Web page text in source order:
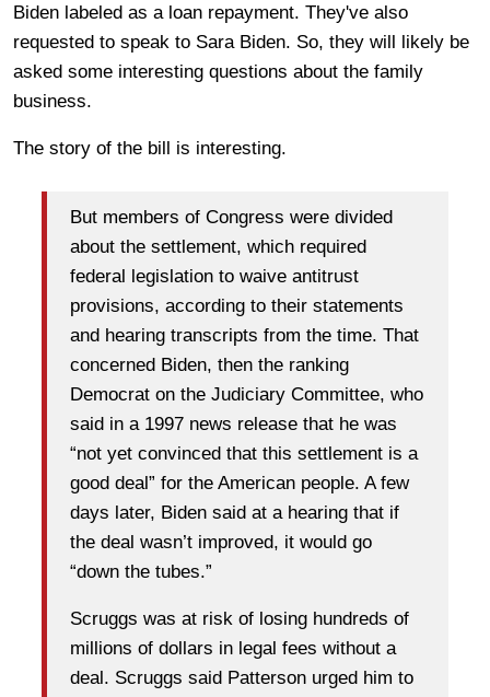
Biden labeled as a loan repayment. They've also
requested to speak to Sara Biden. So, they will likely be
asked some interesting questions about the family
business.
The story of the bill is interesting.
But members of Congress were divided
about the settlement, which required
federal legislation to waive antitrust
provisions, according to their statements
and hearing transcripts from the time. That
concerned Biden, then the ranking
Democrat on the Judiciary Committee, who
said in a 1997 news release that he was
“not yet convinced that this settlement is a
good deal” for the American people. A few
days later, Biden said at a hearing that if
the deal wasn’t improved, it would go
“down the tubes.”
Scruggs was at risk of losing hundreds of
millions of dollars in legal fees without a
deal. Scruggs said Patterson urged him to